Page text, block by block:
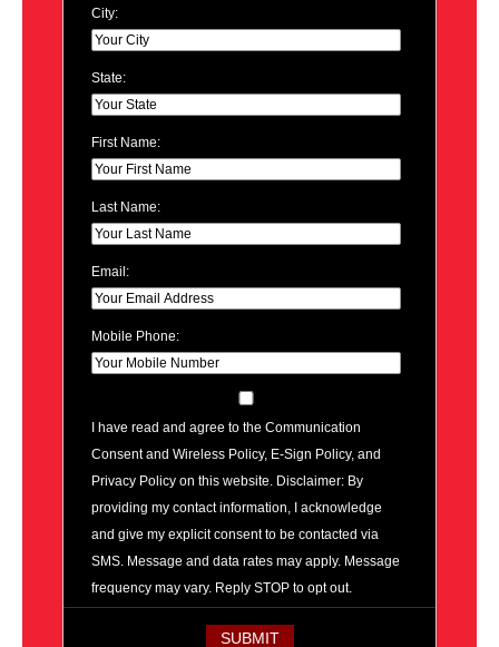
City:
State:
First Name:
Last Name:
Email:
Mobile Phone:
I have read and agree to the Communication
Consent and Wireless Policy, E-Sign Policy, and
Privacy Policy on this website. Disclaimer: By
providing my contact information, I acknowledge
and give my explicit consent to be contacted via
SMS. Message and data rates may apply. Message
frequency may vary. Reply STOP to opt out.